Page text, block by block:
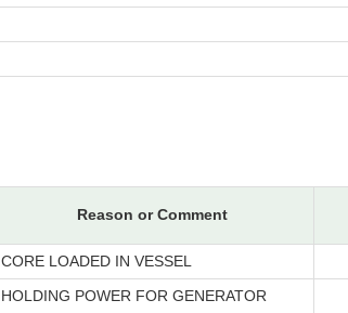
Reason or Comment
CORE LOADED IN VESSEL
HOLDING POWER FOR GENERATOR